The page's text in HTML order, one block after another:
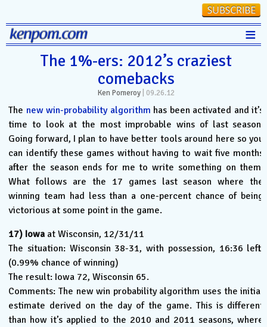
≡
Miscellany
Contact
The 1%-ers: 2012’s craziest
comebacks
Ken Pomeroy 09.26.12
The new win-probability algorithm has been activated and it’s
time to look at the most improbable wins of last season.
Going forward, I plan to have better tools around here so you
can identify these games without having to wait five months
after the season ends for me to write something on them.
What follows are the 17 games last season where the
winning team had less than a one-percent chance of being
victorious at some point in the game.
17) Iowa at Wisconsin, 12/31/11
The situation: Wisconsin 38-31, with possession, 16:36 left.
(0.99% chance of winning)
The result: Iowa 72, Wisconsin 65.
Comments: The new win probability algorithm uses the initial
estimate derived on the day of the game. This is different
than how it’s applied to the 2010 and 2011 seasons, where